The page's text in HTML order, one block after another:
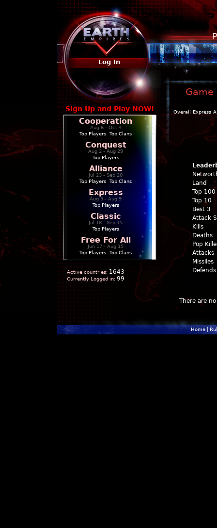
Log In
Sign Up and Play NOW!
Cooperation
Aug 6 - Oct 4
Top Players
Top Clans
Conquest
Aug 2 - Aug 29
Top Players
Alliance
Jul 23 - Sep 20
Top Players
Top Clans
Express
Aug 5 - Aug 9
Top Players
Classic
Jul 18 - Sep 15
Top Players
Free For All
Jun 17 - Aug 15
Top Players
Top Clans
Active countries: 1643
Currently Logged in: 99
Game
Overall Express
Land
Top 100
Top 10
Best 3
Attack
Kills
Deaths
Pop
Attacks
Missiles
Defends
There are
Home|